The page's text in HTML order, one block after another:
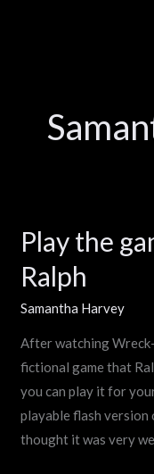
Play the
Ralph
Samantha Harvey
After watching
fictional game that
you can play it for
playable flash version
thought it was very
Play
game
from